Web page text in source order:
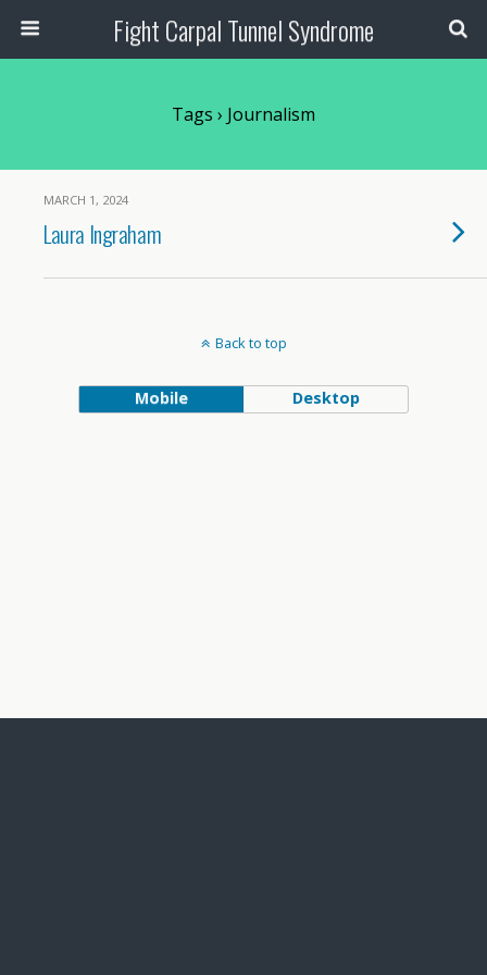
Fight Carpal Tunnel Syndrome
Tags › Journalism
MARCH 1, 2024
Laura Ingraham
Back to top
Mobile Desktop